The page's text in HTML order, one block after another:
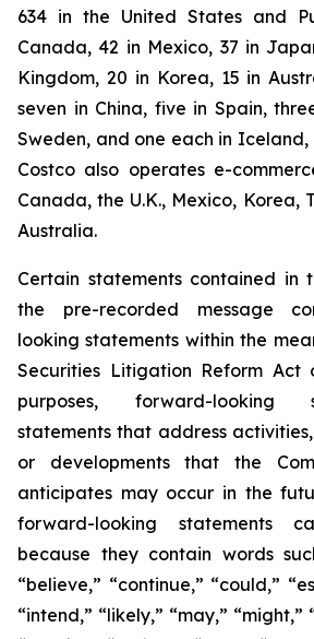
634 in the United States and
Canada, 42 in Mexico, 37 in
Kingdom, 20 in Korea, 15 in
seven in China, five in Spain,
Sweden, and one each in
Costco also operates e-
Canada, the U.K., Mexico, Korea,
Australia.
Certain statements contained in
the pre-recorded message
looking statements within the
Securities Litigation Reform Act
purposes, forward-looking
statements that address
or developments that the
anticipates may occur in the
forward-looking statements
because they contain words
“believe,” “continue,” “could,”
“intend,” “likely,” “may,” “might,”